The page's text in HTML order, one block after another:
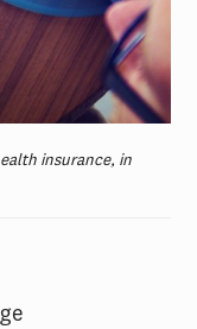
insurance, in